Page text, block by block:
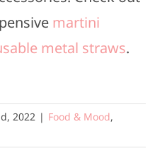
martini
metal straws.
2022 | Food & Mood,